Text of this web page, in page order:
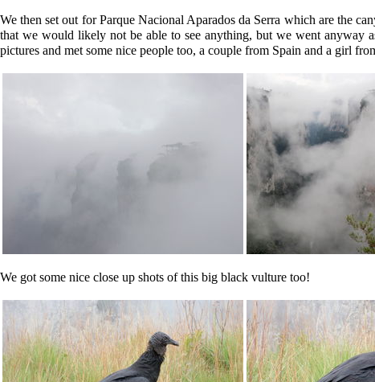
We then set out for Parque Nacional Aparados da Serra which are the
that we would likely not be able to see anything, but we went anyway
pictures and met some nice people too, a couple from Spain and a girl
We got some nice close up shots of this big black vulture too!